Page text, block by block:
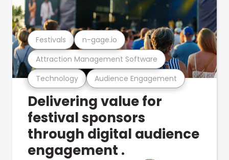
Technology Audience Engagement
Attraction Management Software
Festivals n-gage.io
Delivering value for
festival sponsors
through digital audience
engagement .